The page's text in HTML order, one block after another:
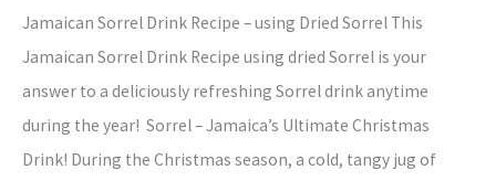
Jamaican Sorrel Drink Recipe – using Dried Sorrel This
Jamaican Sorrel Drink Recipe using dried Sorrel is your
answer to a deliciously refreshing Sorrel drink anytime
during the year! Sorrel – Jamaica’s Ultimate Christmas
Drink! During the Christmas season, a cold, tangy jug of